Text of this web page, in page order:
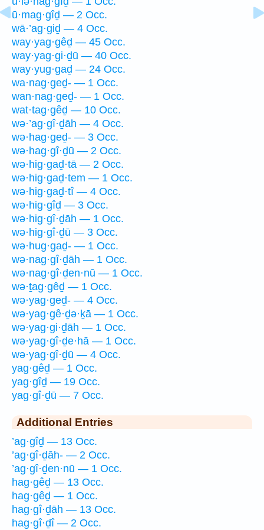
ū·mag·gîḏ — 2 Occ.
wā·’ag·giḏ — 4 Occ.
way·yag·gêḏ — 45 Occ.
way·yag·gi·ḏū — 40 Occ.
way·yug·gaḏ — 24 Occ.
wa·nag·geḏ- — 1 Occ.
wan·nag·geḏ- — 1 Occ.
wat·tag·gêḏ — 10 Occ.
wə·’ag·gî·ḏāh — 4 Occ.
wə·hag·geḏ- — 3 Occ.
wə·hag·gî·ḏū — 2 Occ.
wə·hig·gaḏ·tā — 2 Occ.
wə·hig·gaḏ·tem — 1 Occ.
wə·hig·gaḏ·tî — 4 Occ.
wə·hig·gîḏ — 3 Occ.
wə·hig·gî·ḏāh — 1 Occ.
wə·hig·gî·ḏū — 3 Occ.
wə·hug·gaḏ- — 1 Occ.
wə·nag·gî·ḏāh — 1 Occ.
wə·nag·gî·ḏen·nū — 1 Occ.
wə·ṯag·gêḏ — 1 Occ.
wə·yag·geḏ- — 4 Occ.
wə·yag·gê·ḏə·ḵā — 1 Occ.
wə·yag·gi·ḏāh — 1 Occ.
wə·yag·gî·ḏe·hā — 1 Occ.
wə·yag·gî·ḏū — 4 Occ.
yag·gêḏ — 1 Occ.
yag·gîḏ — 19 Occ.
yag·gî·ḏū — 7 Occ.
Additional Entries
’ag·gîḏ — 13 Occ.
’ag·gî·ḏāh- — 2 Occ.
’ag·gî·ḏen·nū — 1 Occ.
hag·gêḏ — 13 Occ.
hag·gêḏ — 1 Occ.
hag·gî·ḏāh — 13 Occ.
hag·gî·ḏî — 2 Occ.